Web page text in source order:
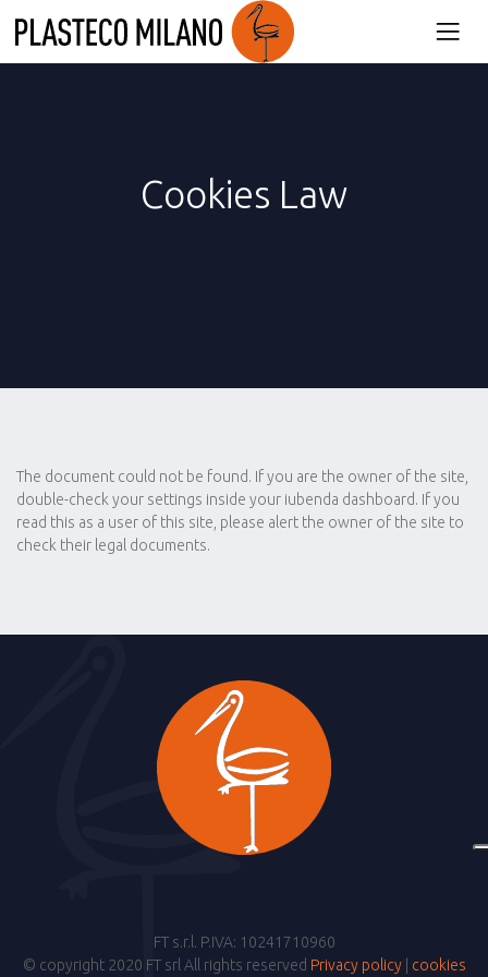
Cookies Law
The document could not be found. If you are the owner of the site,
double-check your settings inside your iubenda dashboard. If you
read this as a user of this site, please alert the owner of the site to
check their legal documents.
FT s.r.l. P.IVA: 10241710960
© copyright 2020 FT srl All rights reserved Privacy policy| cookies